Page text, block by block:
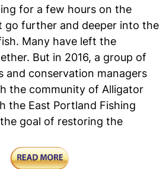
for a few hours on the
go further and deeper into the
Many have left the
But in 2016, a group of
and conservation managers
the community of Alligator
the East Portland Fishing
goal of restoring the